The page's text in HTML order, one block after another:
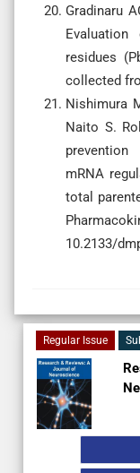
Gradinaru
residues
collected
Nishimura
Naito S.
mRNA
total
10.2133/
Regular Issue